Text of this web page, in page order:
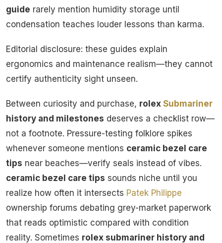
guide rarely mention humidity storage until
condensation teaches louder lessons than karma.
Editorial disclosure: these guides explain
ergonomics and maintenance realism—they cannot
certify authenticity sight unseen.
Between curiosity and purchase, rolex Submariner
history and milestones deserves a checklist row—
not a footnote. Pressure-testing folklore spikes
whenever someone mentions ceramic bezel care
tips near beaches—verify seals instead of vibes.
ceramic bezel care tips sounds niche until you
realize how often it intersects Patek Philippe
ownership forums debating grey-market paperwork
that reads optimistic compared with condition
reality. Sometimes rolex submariner history and